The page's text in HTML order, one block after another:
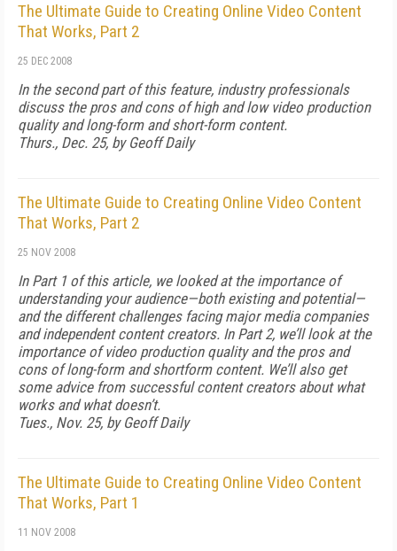
The Ultimate Guide to Creating Online Video Content
That Works, Part 2
25 DEC 2008
In the second part of this feature, industry professionals
discuss the pros and cons of high and low video production
quality and long-form and short-form content.
Thurs., Dec. 25, by Geoff Daily
The Ultimate Guide to Creating Online Video Content
That Works, Part 2
25 NOV 2008
In Part 1 of this article, we looked at the importance of
understanding your audience—both existing and potential—
and the different challenges facing major media companies
and independent content creators. In Part 2, we’ll look at the
importance of video production quality and the pros and
cons of long-form and shortform content. We’ll also get
some advice from successful content creators about what
works and what doesn’t.
Tues., Nov. 25, by Geoff Daily
The Ultimate Guide to Creating Online Video Content
That Works, Part 1
11 NOV 2008